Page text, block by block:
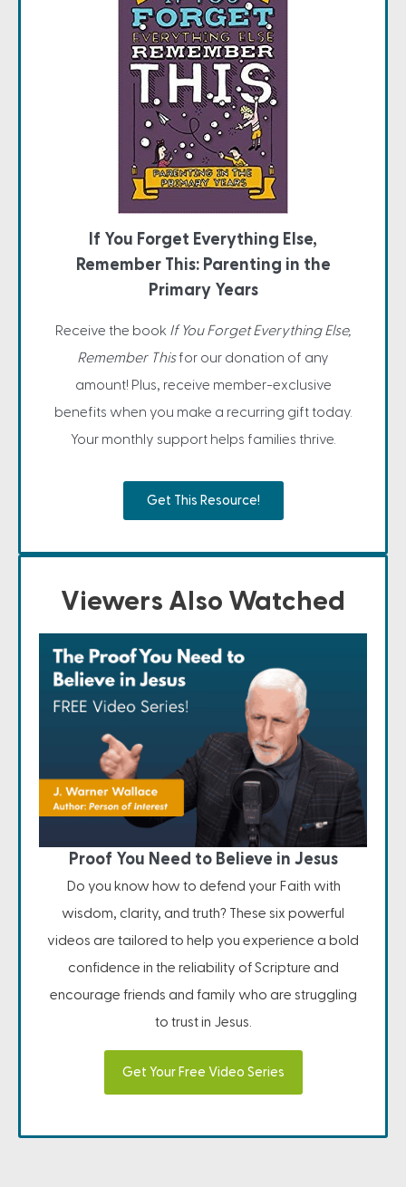
If You Forget Everything Else,
Remember This: Parenting in the
Primary Years
Receive the book If You Forget Everything Else,
Remember Thisfor our donation of any
amount! Plus, receive member-exclusive
benefits when you make a recurring gift today.
Your monthly support helps families thrive.
Get This Resource!
Viewers Also Watched
Proof You Need to Believe in Jesus
Do you know how to defend your Faith with
wisdom, clarity, and truth? These six powerful
videos are tailored to help you experience a bold
confidence in the reliability of Scripture and
encourage friends and family who are struggling
to trust in Jesus.
Get Your Free Video Series